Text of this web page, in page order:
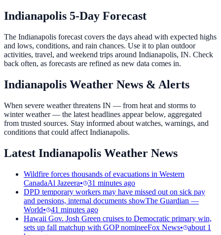
Indianapolis 5-Day Forecast
The Indianapolis forecast covers the days ahead with expected highs
and lows, conditions, and rain chances. Use it to plan outdoor
activities, travel, and weekend trips around Indianapolis, IN. Check
back often, as forecasts are refined as new data comes in.
Indianapolis Weather News & Alerts
When severe weather threatens IN — from heat and storms to
winter weather — the latest headlines appear below, aggregated
from trusted sources. Stay informed about watches, warnings, and
conditions that could affect Indianapolis.
Latest Indianapolis Weather News
Wildfire forces thousands of evacuations in Western
CanadaAl Jazeera•
31 minutes ago
DPD temporary workers may have missed out on sick pay
and pensions, internal documents showThe Guardian —
World•
41 minutes ago
Hawaii Gov. Josh Green cruises to Democratic primary win,
sets up fall matchup with GOP nomineeFox News•
about 1